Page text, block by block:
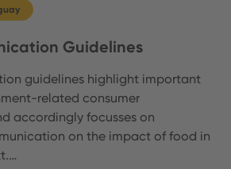
Guidelines
guidelines highlight important
related consumer
accordingly focusses on
on the impact of food in